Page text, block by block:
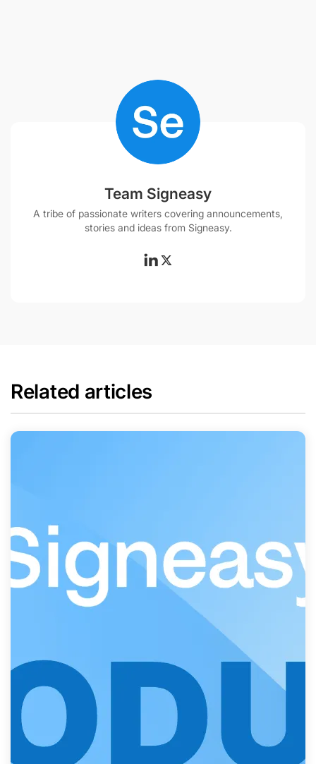
Team Signeasy
A tribe of passionate writers covering announcements,
stories and ideas from Signeasy.
Related articles